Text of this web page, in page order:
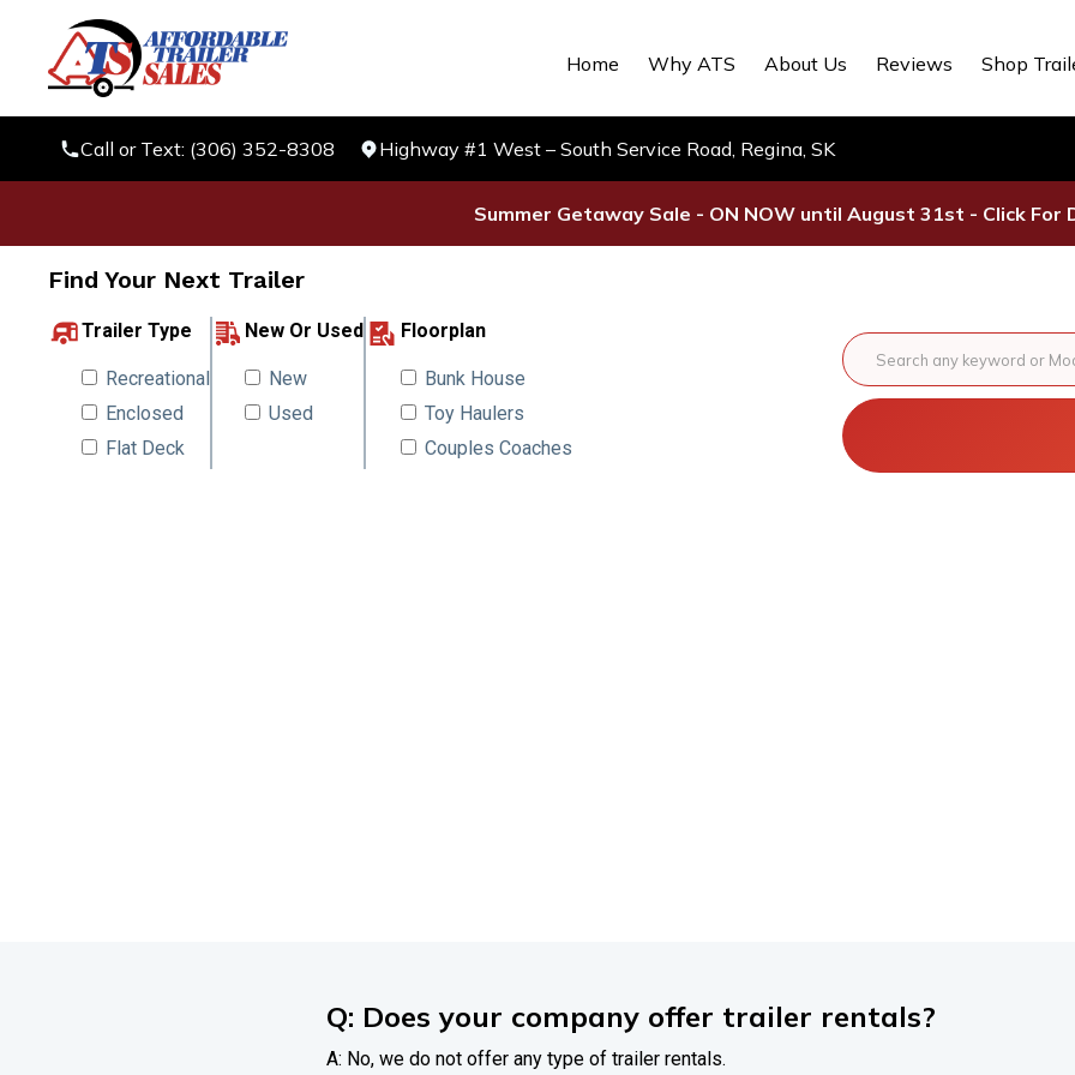
Home Why ATS About Us Reviews Shop
Call or Text: (306) 352-8308 Highway #1 West – South Service Road, Regina, SK
Summer Getaway Sale - ON NOW until August 31st - Click For
Find Your Next Trailer
Trailer Type
Recreational
Enclosed
Flat Deck
New Or Used
New
Used
Floorplan
Bunk House
Toy Haulers
Couples Coaches
Q: Does your company offer trailer rentals?
A: No, we do not offer any type of trailer rentals.